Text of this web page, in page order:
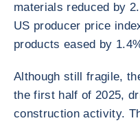
materials reduced by
US producer price
products eased by
Although still fragile,
the first half of 2025,
construction activity.